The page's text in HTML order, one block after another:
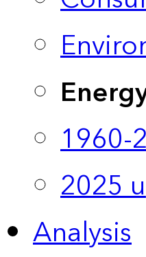
1960-
2025
Analysis